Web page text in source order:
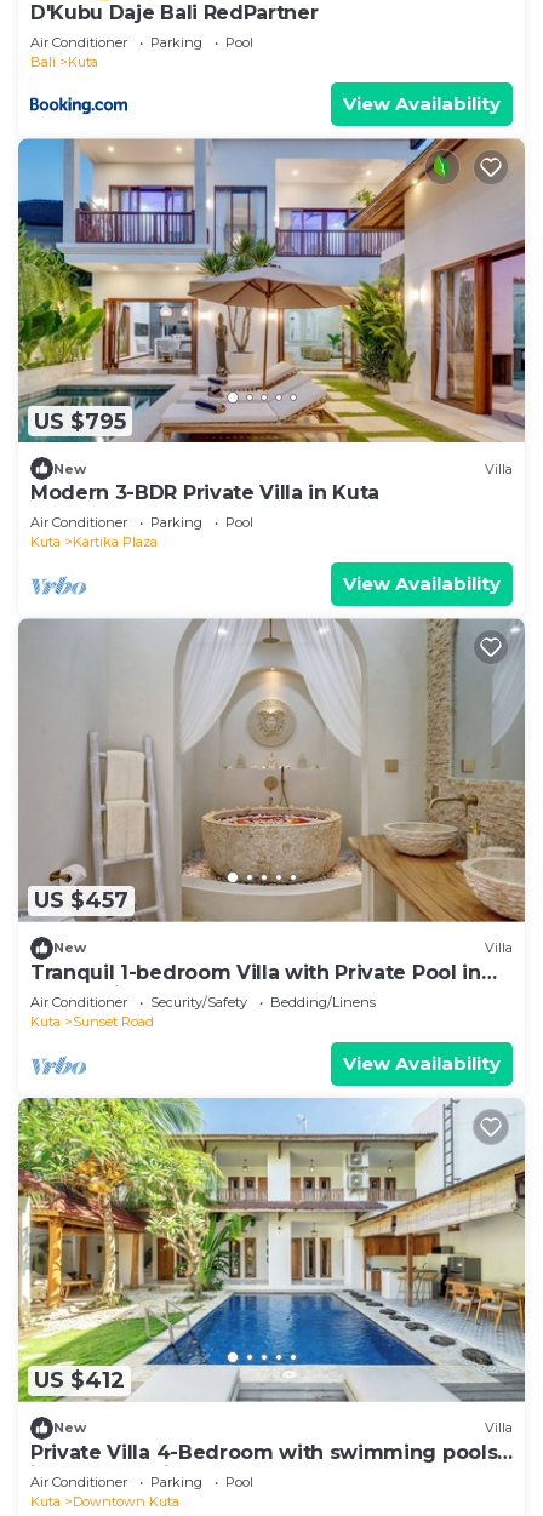
D'Kubu Daje Bali RedPartner
Air Conditioner Parking
Pool
Bali
Kuta
View Availability
US $795
New Villa
Modern 3-BDR Private Villa in Kuta
Air Conditioner Parking
Pool
Kuta
Kartika Plaza
View Availability
US $457
New Villa
Tranquil 1-bedroom Villa with Private Pool in
Kuta Bali
Air Conditioner Security/Safety
Bedding/Linens
Kuta
Sunset Road
View Availability
US $412
New Villa
Private Villa 4-Bedroom with swimming pools
in central legian
Air Conditioner Parking
Pool
Kuta
Downtown Kuta